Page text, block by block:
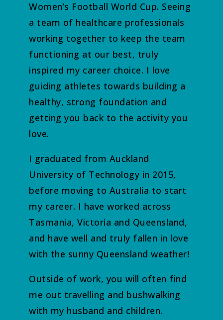
Women’s Football World Cup. Seeing
a team of healthcare professionals
working together to keep the team
functioning at our best, truly
inspired my career choice. I love
guiding athletes towards building a
healthy, strong foundation and
getting you back to the activity you
love.
I graduated from Auckland
University of Technology in 2015,
before moving to Australia to start
my career. I have worked across
Tasmania, Victoria and Queensland,
and have well and truly fallen in love
with the sunny Queensland weather!
Outside of work, you will often find
me out travelling and bushwalking
with my husband and children.